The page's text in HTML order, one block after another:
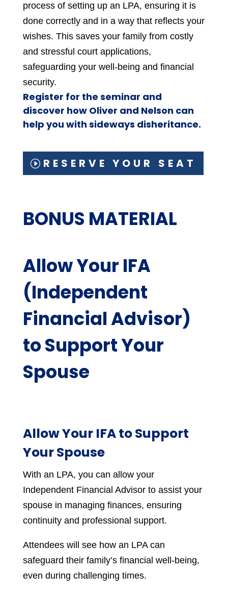
process of setting up an LPA, ensuring it is
done correctly and in a way that reflects your
wishes. This saves your family from costly
and stressful court applications,
safeguarding your well-being and financial
security.
Register for the seminar and
discover how Oliver and Nelson can
help you with sideways disheritance.
RESERVE YOUR SEAT
BONUS MATERIAL
Allow Your IFA
(Independent
Financial Advisor)
to Support Your
Spouse
Allow Your IFA to Support
Your Spouse
With an LPA, you can allow your
Independent Financial Advisor to assist your
spouse in managing finances, ensuring
continuity and professional support.
Attendees will see how an LPA can
safeguard their family’s financial well-being,
even during challenging times.